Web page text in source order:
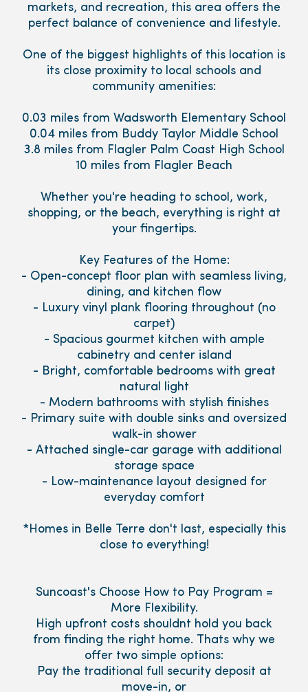
markets, and recreation, this area offers the
perfect balance of convenience and lifestyle.
One of the biggest highlights of this location is
its close proximity to local schools and
community amenities:
0.03 miles from Wadsworth Elementary School
0.04 miles from Buddy Taylor Middle School
3.8 miles from Flagler Palm Coast High School
10 miles from Flagler Beach
Whether you're heading to school, work,
shopping, or the beach, everything is right at
your fingertips.
Key Features of the Home:
- Open-concept floor plan with seamless living,
dining, and kitchen flow
- Luxury vinyl plank flooring throughout (no
carpet)
- Spacious gourmet kitchen with ample
cabinetry and center island
- Bright, comfortable bedrooms with great
natural light
- Modern bathrooms with stylish finishes
- Primary suite with double sinks and oversized
walk-in shower
- Attached single-car garage with additional
storage space
- Low-maintenance layout designed for
everyday comfort
*Homes in Belle Terre don't last, especially this
close to everything!
Suncoast's Choose How to Pay Program =
More Flexibility.
High upfront costs shouldnt hold you back
from finding the right home. Thats why we
offer two simple options:
Pay the traditional full security deposit at
move-in, or